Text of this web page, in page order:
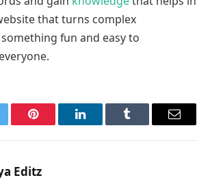
that turns complex
fun and easy to
Pinterest LinkedInTumblr Email
Editz